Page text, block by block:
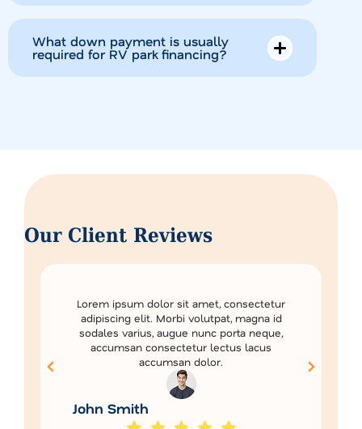
What down payment is usually
required for RV park financing?
Our Client Reviews
Lorem ipsum dolor sit amet, consectetur
adipiscing elit. Morbi volutpat, magna id
sodales varius, augue nunc porta neque,
accumsan consectetur lectus lacus
accumsan dolor.
John Smith